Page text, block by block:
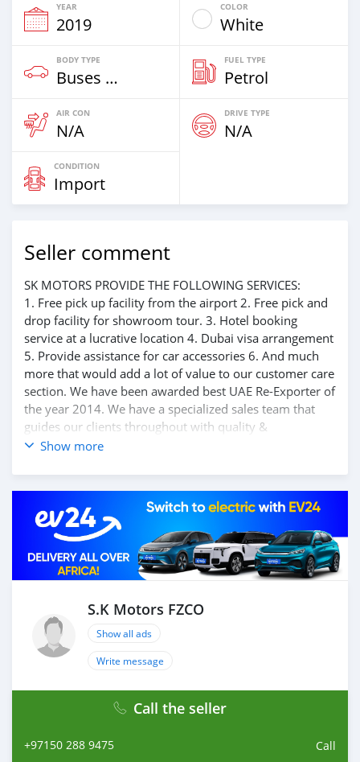
YEAR
2019
COLOR
White
BODY TYPE
Buses & Vans
FUEL TYPE
Petrol
AIR CON
N/A
DRIVE TYPE
N/A
CONDITION
Import
Seller comment
SK MOTORS PROVIDE THE FOLLOWING SERVICES:
1. Free pick up facility from the airport 2. Free pick and
drop facility for showroom tour. 3. Hotel booking
service at a lucrative location 4. Dubai visa arrangement
5. Provide assistance for car accessories 6. And much
more that would add a lot of value to our customer care
section. We have been awarded best UAE Re-Exporter of
the year 2014. We have a specialized sales team that
guides our clients throughout with quality &
professional services. We believe in long term
A SK MOTORS FORNECE OS SEGUINTES SERVIÇOS: 1.
Recolha gratuita do aeroporto 2. Livre escolher e soltar
instalação para tour showroom. 3. Serviço de reserva de
hotel em um local lucrativo 4. Acordo de visto de Dubai
5. Fornecer assistência para acessórios de carros 6. E
muito mais que acrescentaria muito valor ao nosso
melhor re-exportador dos Emirados Árabes Unidos do
ano
Show more
S.K Motors FZCO
Show all ads
Write message
Call the seller
+97150 288 9475 Call